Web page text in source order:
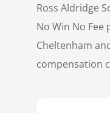
Ross Aldridge
No Win No
Cheltenham
compensation